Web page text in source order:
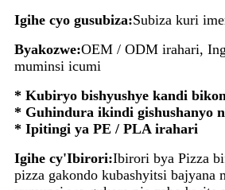
Igihe cyo gusubiza:Subiza kuri
Byakozwe:OEM / ODM irahari,
muminsi icumi
* Kubiryo bishyushye kandi
* Guhindura ikindi gishushanyo
* Ipitingi ya PE / PLA irahari
Igihe cy'Ibirori:Ibirori bya Pizza
pizza gakondo kubashyitsi bajyana